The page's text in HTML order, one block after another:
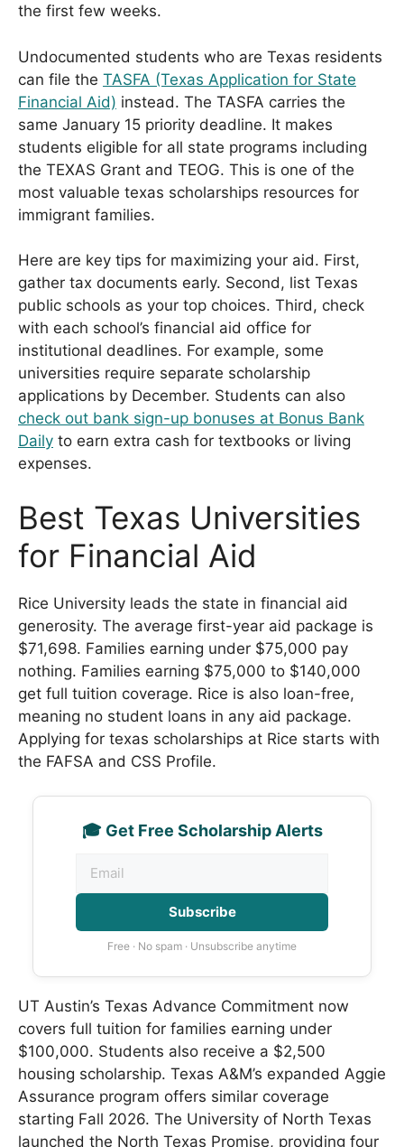
the first few weeks.
Undocumented students who are Texas residents
can file the TASFA (Texas Application for State
Financial Aid) instead. The TASFA carries the
same January 15 priority deadline. It makes
students eligible for all state programs including
the TEXAS Grant and TEOG. This is one of the
most valuable texas scholarships resources for
immigrant families.
Here are key tips for maximizing your aid. First,
gather tax documents early. Second, list Texas
public schools as your top choices. Third, check
with each school’s financial aid office for
institutional deadlines. For example, some
universities require separate scholarship
applications by December. Students can also
check out bank sign-up bonuses at Bonus Bank
Daily to earn extra cash for textbooks or living
expenses.
Best Texas Universities
for Financial Aid
Rice University leads the state in financial aid
generosity. The average first-year aid package is
$71,698. Families earning under $75,000 pay
nothing. Families earning $75,000 to $140,000
get full tuition coverage. Rice is also loan-free,
meaning no student loans in any aid package.
Applying for texas scholarships at Rice starts with
the FAFSA and CSS Profile.
🎓 Get Free Scholarship Alerts
Subscribe
Free · No spam · Unsubscribe anytime
UT Austin’s Texas Advance Commitment now
covers full tuition for families earning under
$100,000. Students also receive a $2,500
housing scholarship. Texas A&M’s expanded Aggie
Assurance program offers similar coverage
starting Fall 2026. The University of North Texas
launched the North Texas Promise, providing four